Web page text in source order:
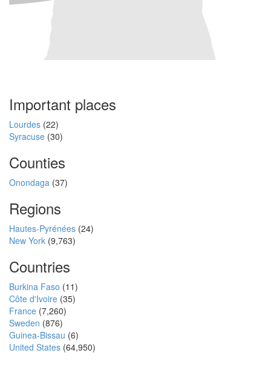
Important places
Lourdes (22)
Syracuse (30)
Counties
Onondaga (37)
Regions
Hautes-Pyrénées (24)
New York (9,763)
Countries
Burkina Faso (11)
Côte d'Ivoire (35)
France (7,260)
Sweden (876)
Guinea-Bissau (6)
United States (64,950)